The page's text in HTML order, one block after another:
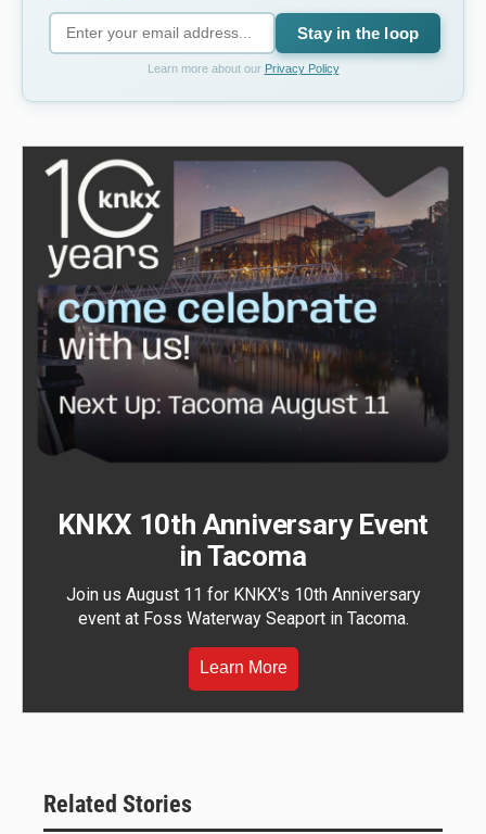
Stay in the loop
Learn more about our Privacy Policy
KNKX 10th Anniversary Event
in Tacoma
Join us August 11 for KNKX's 10th Anniversary
event at Foss Waterway Seaport in Tacoma.
Learn More
Related Stories